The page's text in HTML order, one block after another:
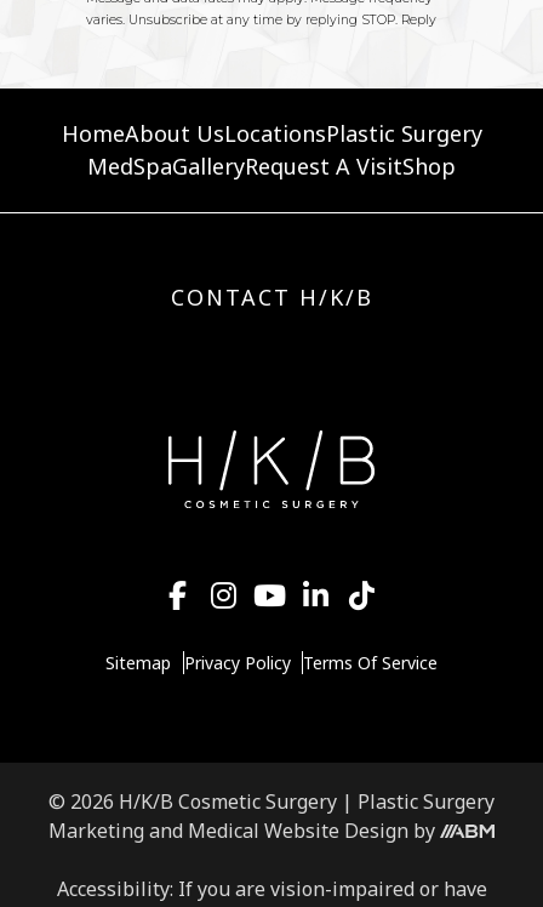
HomeAbout UsLocationsPlastic Surgery
MedSpaGalleryRequest A VisitShop
CONTACT H/K/B
Sitemap Privacy Policy Terms Of Service
© 2026 H/K/B Cosmetic Surgery | Plastic Surgery
Marketing and Medical Website Design byAesthetic
Marketing,
Accessibility: If you are vision-impaired or have